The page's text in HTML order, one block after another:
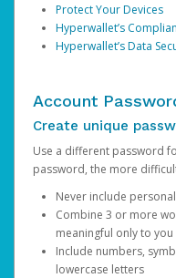
Protect Your Devices
Hyperwallet’s
Hyperwallet’s Data
Account
Create unique
Use a different password
password, the more
Never include
Combine 3 or more
meaningful only to you
Include numbers,
lowercase letters